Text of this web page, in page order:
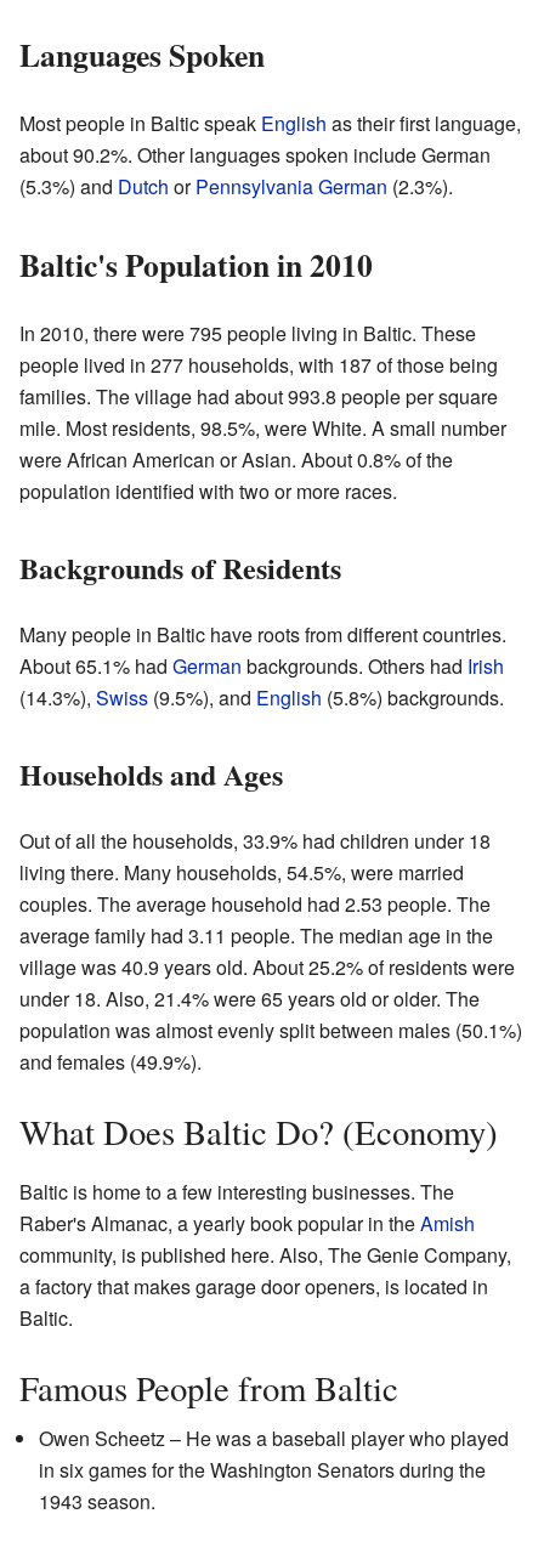
Languages Spoken
Most people in Baltic speak English as their first language,
about 90.2%. Other languages spoken include German
(5.3%) and Dutch orPennsylvania German (2.3%).
Baltic's Population in 2010
In 2010, there were 795 people living in Baltic. These
people lived in 277 households, with 187 of those being
families. The village had about 993.8 people per square
mile. Most residents, 98.5%, were White. A small number
were African American or Asian. About 0.8% of the
population identified with two or more races.
Backgrounds of Residents
Many people in Baltic have roots from different countries.
About 65.1% had German backgrounds. Others had Irish
(14.3%), Swiss (9.5%), and English (5.8%) backgrounds.
Households and Ages
Out of all the households, 33.9% had children under 18
living there. Many households, 54.5%, were married
couples. The average household had 2.53 people. The
average family had 3.11 people. The median age in the
village was 40.9 years old. About 25.2% of residents were
under 18. Also, 21.4% were 65 years old or older. The
population was almost evenly split between males (50.1%)
and females (49.9%).
What Does Baltic Do? (Economy)
Baltic is home to a few interesting businesses. The
Raber's Almanac, a yearly book popular in theAmish
community, is published here. Also, The Genie Company,
a factory that makes garage door openers, is located in
Baltic.
Famous People from Baltic
Owen Scheetz – He was a baseball player who played
in six games for the Washington Senators during the
1943 season.